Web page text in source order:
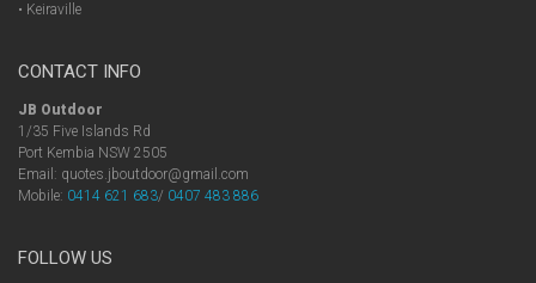
• Keiraville
CONTACT INFO
JB Outdoor
1/35 Five Islands Rd
Port Kembia NSW 2505
Email: quotes.jboutdoor@gmail.com
Mobile: 0414 621 683/ 0407 483 886
FOLLOW US